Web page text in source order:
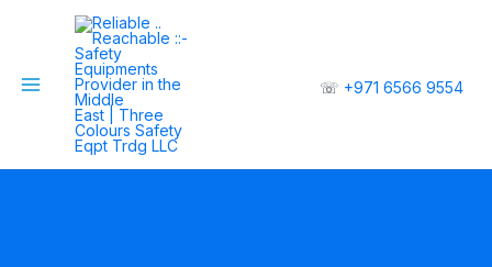
☏ +971 6566 9554